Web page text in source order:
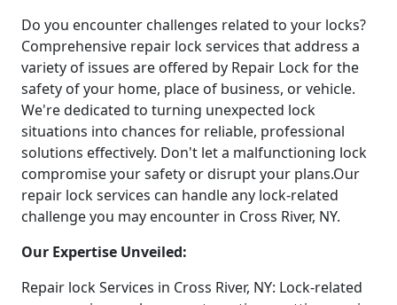
Do you encounter challenges related to your locks?
Comprehensive repair lock services that address a
variety of issues are offered by Repair Lock for the
safety of your home, place of business, or vehicle.
We're dedicated to turning unexpected lock
situations into chances for reliable, professional
solutions effectively. Don't let a malfunctioning lock
compromise your safety or disrupt your plans.Our
repair lock services can handle any lock-related
challenge you may encounter in Cross River, NY.
Our Expertise Unveiled:
Repair lock Services in Cross River, NY: Lock-related